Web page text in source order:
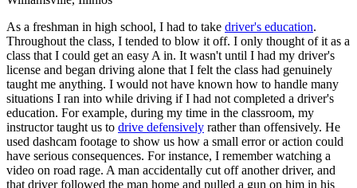
Back
OH Ohio Lower insurance Your state
AZArizona Lower insurance
CA California Lower insurance
NV Nevada Lower insurance
NJ New Jersey Lower insurance
View all 50 states
Driving School
Back
As a freshman in high school, I had to take driver's education.
Throughout the class, I tended to blow it off. I only thought of it as a
class that I could get an easy A in. It wasn't until I had my driver's
license and began driving alone that I felt the class had genuinely
taught me anything. I would not have known how to handle many
situations I ran into while driving if I had not completed a driver's
education. For example, during my time in the classroom, my
instructor taught us to drive defensively rather than offensively. He
used dashcam footage to show us how a small error or action could
have serious consequences. For instance, I remember watching a
video on road rage. A man accidentally cut off another driver, and
that driver followed the man home and pulled a gun on him in his